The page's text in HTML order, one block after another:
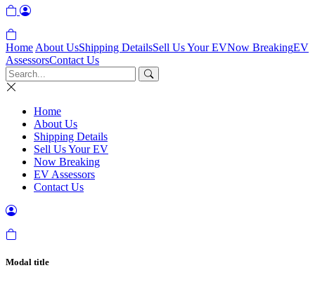
Home About UsShipping DetailsSell Us Your EVNow BreakingEV
AssessorsContact Us
Home
About Us
Shipping Details
Sell Us Your EV
Now Breaking
EV Assessors
Contact Us
Modal title